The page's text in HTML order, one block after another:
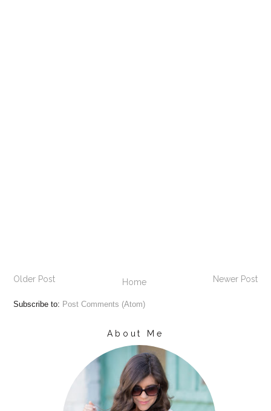
Newer Post
Older Post Home
Subscribe to: Post Comments (Atom)
About Me